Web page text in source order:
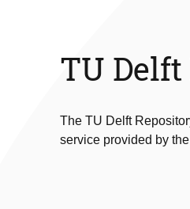
TU
The TU Delft
service provided by